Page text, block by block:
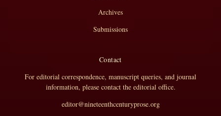
Archives
Submissions
Contact
For editorial correspondence, manuscript queries, and journal
information, please contact the editorial office.
editor@nineteenthcenturyprose.org